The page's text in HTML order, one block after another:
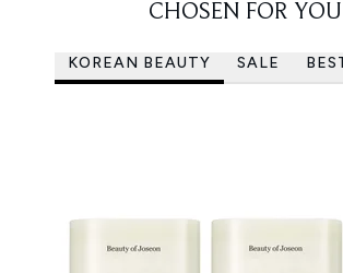
CHOSEN FOR YOU
KOREAN BEAUTY SALE